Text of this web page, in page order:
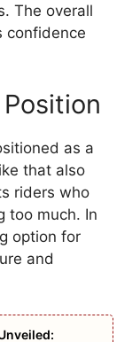
The overall
confidence
as a
that also
riders who
too much. In
option for
and